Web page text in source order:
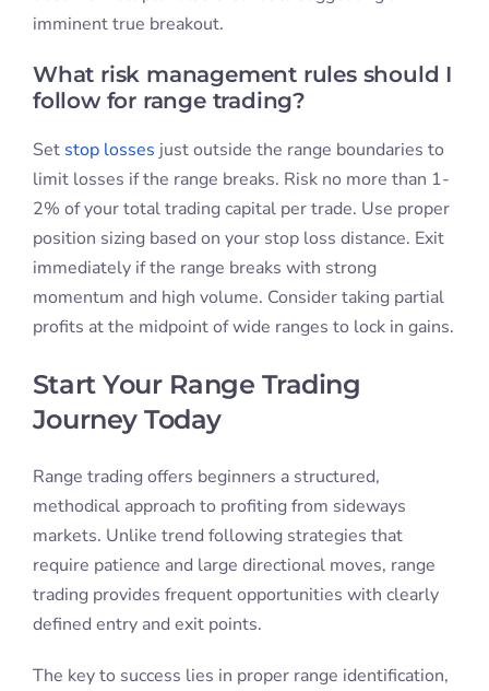
imminent true breakout.
What risk management rules should I
follow for range trading?
Set stop losses just outside the range boundaries to
limit losses if the range breaks. Risk no more than 1-
2% of your total trading capital per trade. Use proper
position sizing based on your stop loss distance. Exit
immediately if the range breaks with strong
momentum and high volume. Consider taking partial
profits at the midpoint of wide ranges to lock in gains.
Start Your Range Trading
Journey Today
Range trading offers beginners a structured,
methodical approach to profiting from sideways
markets. Unlike trend following strategies that
require patience and large directional moves, range
trading provides frequent opportunities with clearly
defined entry and exit points.
The key to success lies in proper range identification,